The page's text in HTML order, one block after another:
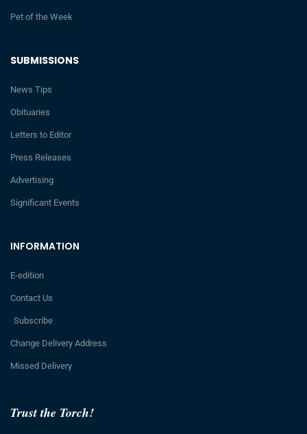
Trust the Torch!
INFORMATION
E-edition
Contact Us
Subscribe
Change Delivery Address
Missed Delivery
SUBMISSIONS
News Tips
Obituaries
Letters to Editor
Press Releases
Advertising
Significant Events
Pet of the Week